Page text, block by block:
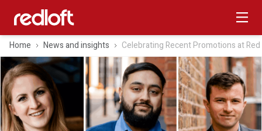
Home News and insights Celebrating Recent Promotions at